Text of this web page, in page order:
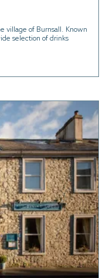
village of Burnsall. Known
selection of drinks